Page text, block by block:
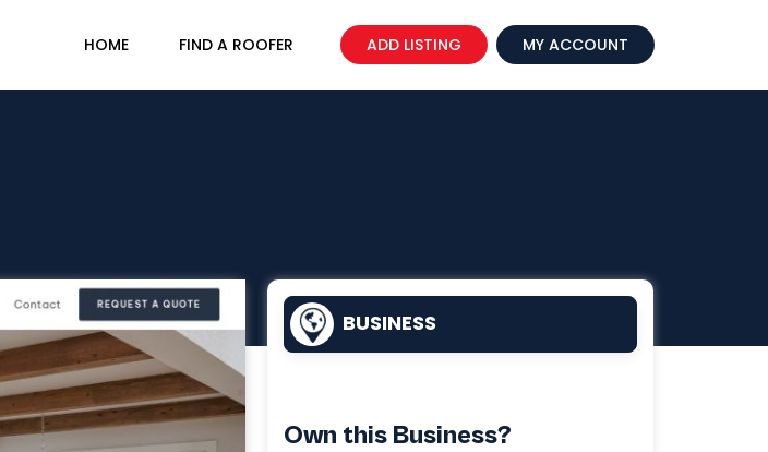
HOME FIND A ROOFER ADD LISTING MY ACCOUNT
BUSINESS
Own this Business?